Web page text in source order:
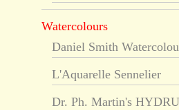
Watercolours
Daniel Smith
L'Aquarelle Sennelier
Dr. Ph. Martin's